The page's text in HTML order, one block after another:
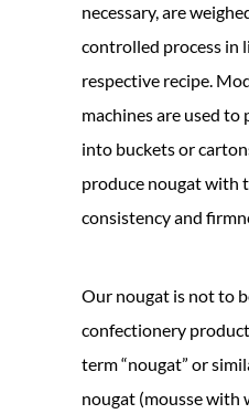
necessary, are
controlled process in
respective recipe.
machines are used
into buckets or
produce nougat with
consistency and
Our nougat is not to
confectionery
term “nougat” or
nougat (mousse with